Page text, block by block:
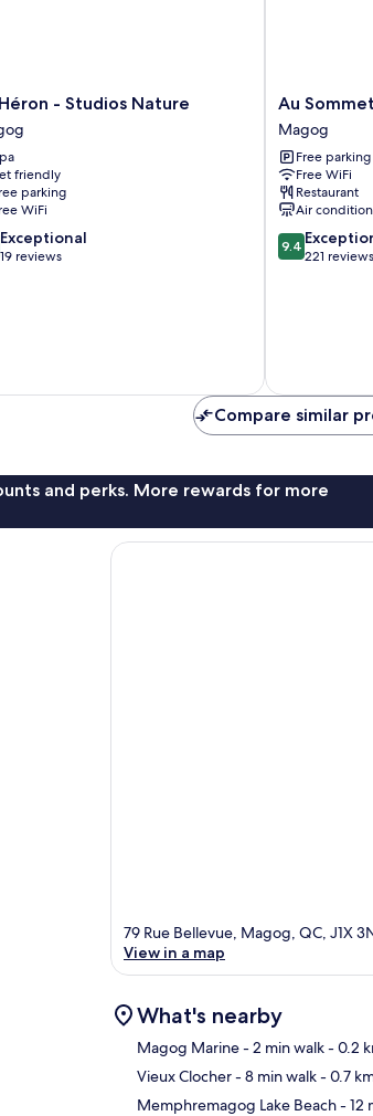
- Studios Nature
friendly
parking
WiFi
Exceptional
19 reviews
Au
Sommet
du
Lac
Magog
Magog
Au
Magog
Free parking
Free WiFi
Restaurant
Air
9.4
out
9.4
221 reviews
Compare similar
and perks. More rewards for more
79 Rue Bellevue, Magog, QC, J1X
View in a map
What's nearby
Magog Marine- 2 min walk- 0.2
Vieux Clocher- 8 min walk- 0.7
Memphremagog Lake Beach- 12